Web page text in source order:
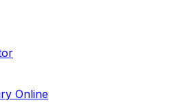
Online